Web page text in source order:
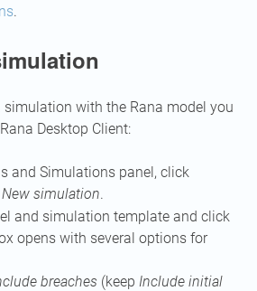
.
with the Rana model you
Desktop Client:
and Simulations panel, click
New simulation.
and simulation template and click
opens with several options for
breaches (keep Include initial